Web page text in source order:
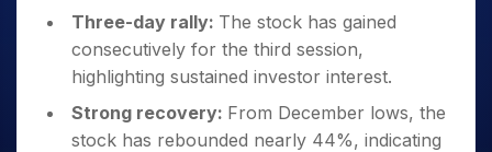
Three-day rally: The stock has gained
consecutively for the third session,
highlighting sustained investor interest.
Strong recovery: From December lows, the
stock has rebounded nearly 44%, indicating